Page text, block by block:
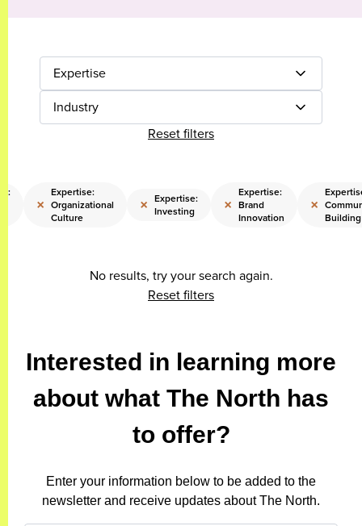
Expertise
Industry
Reset filters
×
Expertise:
Organizational
Culture
× Expertise:
Investing
×
Expertise:
Brand
Innovation
×
Building
No results, try your search again.
Reset filters
Interested in learning more
about what The North has
to offer?
Enter your information below to be added to the
newsletter and receive updates about The North.